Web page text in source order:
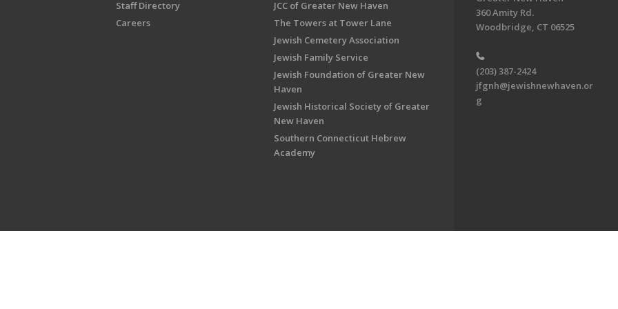
Staff Directory
Careers
JCC of Greater New Haven
The Towers at Tower Lane
Jewish Cemetery Association
Jewish Family Service
Jewish Foundation of Greater New
Haven
Jewish Historical Society of Greater
New Haven
Southern Connecticut Hebrew
Academy
360 Amity Rd.
Woodbridge, CT 06525
(203) 387-2424
jfgnh@jewishnewhaven.or
g